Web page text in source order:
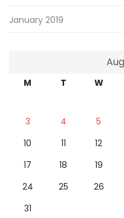
January 2019
M T W
3
4 5
10
11 12
17
18 19
24
25 26
31